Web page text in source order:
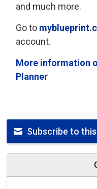
and much more.
Go to
account.
More information
Planner
Subscribe to